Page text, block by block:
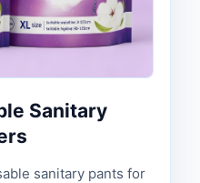
Sanitary
sanitary pants for